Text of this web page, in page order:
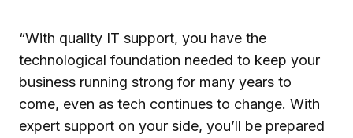
“With quality IT support, you have the
technological foundation needed to keep your
business running strong for many years to
come, even as tech continues to change. With
expert support on your side, you’ll be prepared